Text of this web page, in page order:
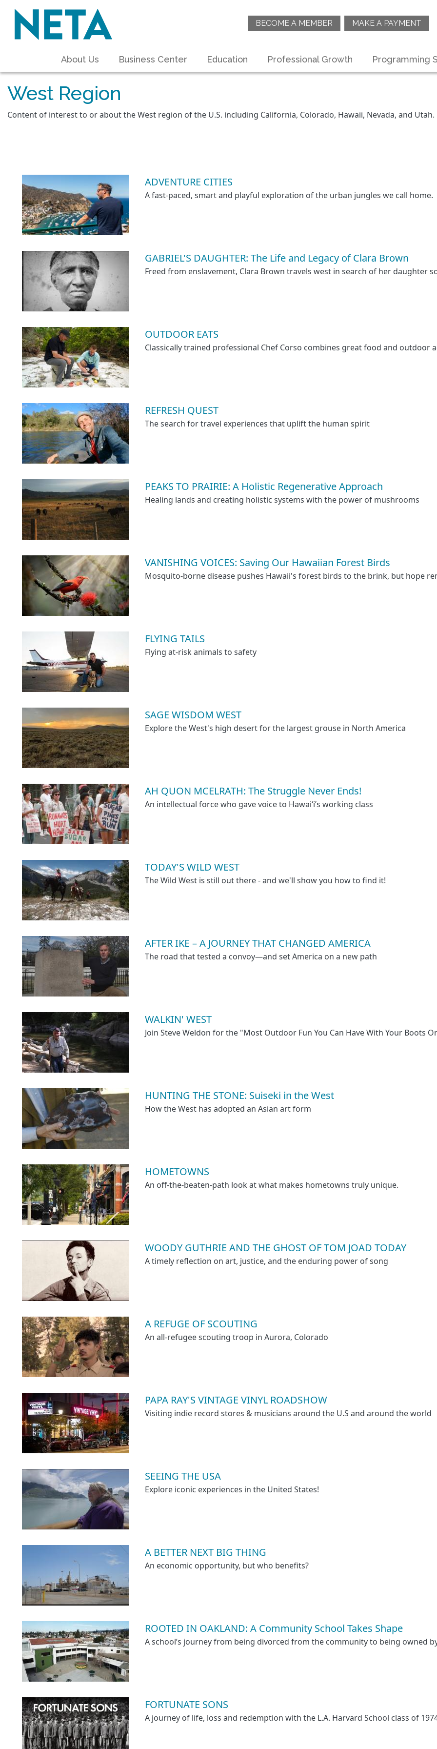
BECOME A MEMBER MAKE A PAYMENT
About Us Business Center Education Professional Growth Programming
West Region
Content of interest to or about the West region of the U.S. including California, Colorado, Hawaii, Nevada, and Utah.
ADVENTURE CITIES
A fast-paced, smart and playful exploration of the urban jungles we call home.
GABRIEL'S DAUGHTER: The Life and Legacy of Clara Brown
Freed from enslavement, Clara Brown travels west in search of her daughter
OUTDOOR EATS
Classically trained professional Chef Corso combines great food and outdoor
REFRESH QUEST
The search for travel experiences that uplift the human spirit
PEAKS TO PRAIRIE: A Holistic Regenerative Approach
Healing lands and creating holistic systems with the power of mushrooms
VANISHING VOICES: Saving Our Hawaiian Forest Birds
Mosquito-borne disease pushes Hawaii's forest birds to the brink, but hope
FLYING TAILS
Flying at-risk animals to safety
SAGE WISDOM WEST
Explore the West's high desert for the largest grouse in North America
AH QUON MCELRATH: The Struggle Never Ends!
An intellectual force who gave voice to Hawaiʻi’s working class
TODAY'S WILD WEST
The Wild West is still out there - and we'll show you how to find it!
AFTER IKE – A JOURNEY THAT CHANGED AMERICA
The road that tested a convoy—and set America on a new path
WALKIN' WEST
Join Steve Weldon for the "Most Outdoor Fun You Can Have With Your Boots
HUNTING THE STONE: Suiseki in the West
How the West has adopted an Asian art form
HOMETOWNS
An off-the-beaten-path look at what makes hometowns truly unique.
WOODY GUTHRIE AND THE GHOST OF TOM JOAD TODAY
A timely reflection on art, justice, and the enduring power of song
A REFUGE OF SCOUTING
An all-refugee scouting troop in Aurora, Colorado
PAPA RAY'S VINTAGE VINYL ROADSHOW
Visiting indie record stores & musicians around the U.S and around the world
SEEING THE USA
Explore iconic experiences in the United States!
A BETTER NEXT BIG THING
An economic opportunity, but who benefits?
ROOTED IN OAKLAND: A Community School Takes Shape
A school’s journey from being divorced from the community to being owned
FORTUNATE SONS
A journey of life, loss and redemption with the L.A. Harvard School class of